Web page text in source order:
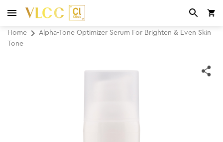
Home
Alpha-Tone Optimizer Serum For Brighten & Even Skin
Tone